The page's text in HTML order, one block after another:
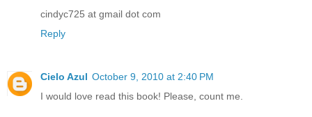
cindyc725 at gmail dot com
Reply
Cielo Azul October 9, 2010 at 2:40 PM
I would love read this book! Please, count me.